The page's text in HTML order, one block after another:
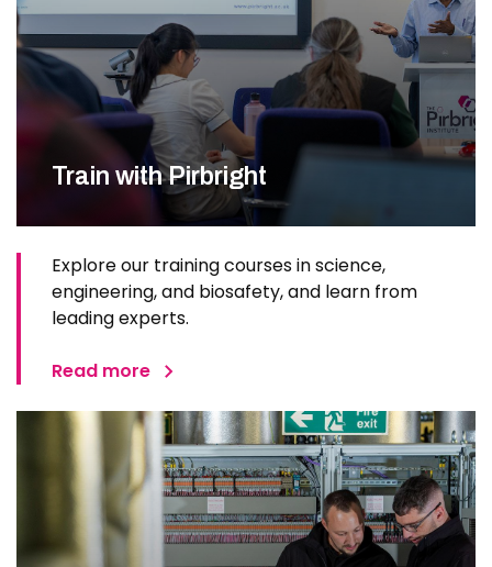
Train with Pirbright
Explore our training courses in science,
engineering, and biosafety, and learn from
leading experts.
Read more